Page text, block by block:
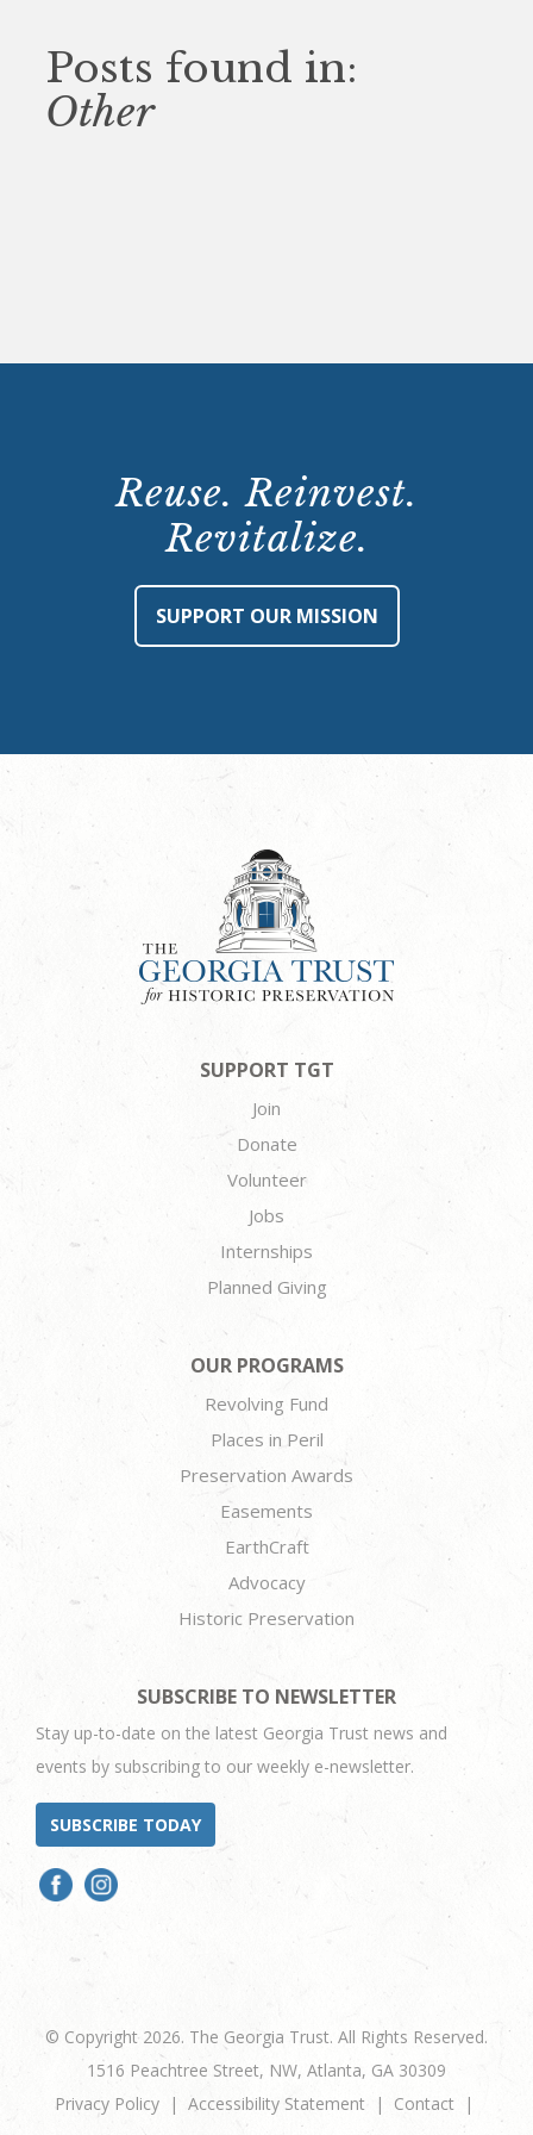
Posts found in:
Other
Reuse. Reinvest.
Revitalize.
SUPPORT OUR MISSION
SUPPORT TGT
Join
Donate
Volunteer
Jobs
Internships
Planned Giving
OUR PROGRAMS
Revolving Fund
Places in Peril
Preservation Awards
Easements
EarthCraft
Advocacy
Historic Preservation
SUBSCRIBE TO NEWSLETTER
Stay up-to-date on the latest Georgia Trust news and
events by subscribing to our weekly e-newsletter.
SUBSCRIBE TODAY
© Copyright 2026. The Georgia Trust. All Rights Reserved.
1516 Peachtree Street, NW, Atlanta, GA 30309
Privacy Policy
Accessibility Statement
Contact